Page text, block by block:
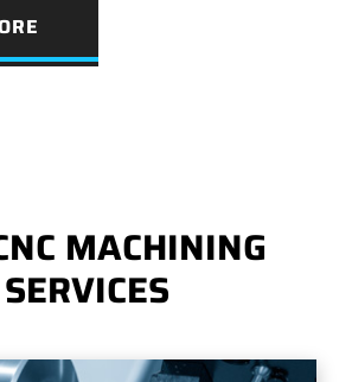
MACHINING
SERVICES